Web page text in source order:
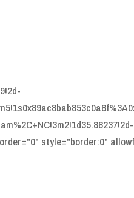
style="border:0"